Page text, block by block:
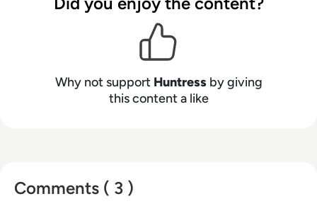
Why not support Huntressby giving
this content a like
Comments ( 3 )